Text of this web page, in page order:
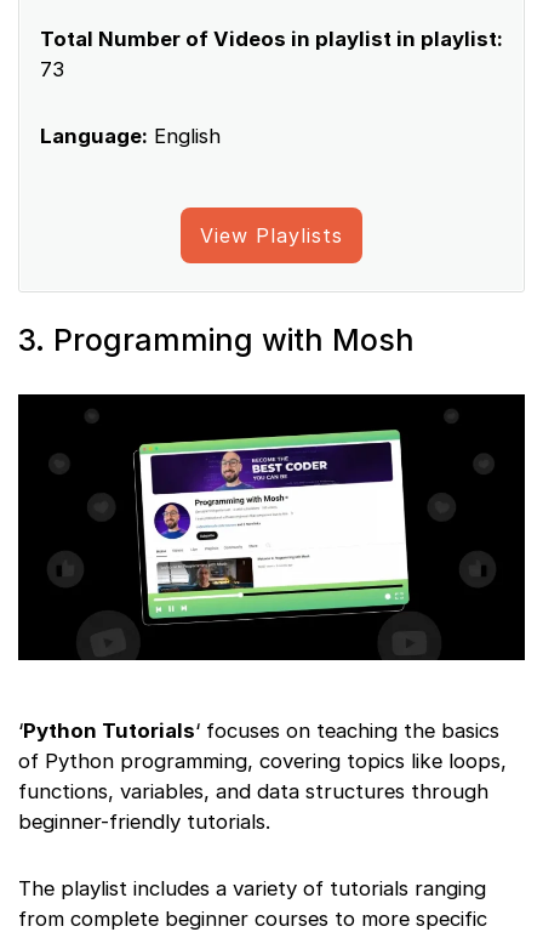
Total Number of Videos in playlist in playlist:
73
Language: English
View Playlists
3. Programming with Mosh
‘Python Tutorials‘ focuses on teaching the basics
of Python programming, covering topics like loops,
functions, variables, and data structures through
beginner-friendly tutorials.
The playlist includes a variety of tutorials ranging
from complete beginner courses to more specific